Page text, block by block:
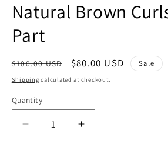
Natural Brown
Part
Regular
price
$100.00 USD
Sale
price
$80.00 USD Sale
Shipping calculated at checkout.
Quantity
Quantity
Decrease
quantity
Increase
quantity